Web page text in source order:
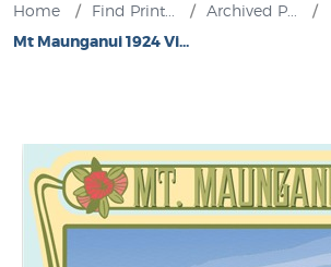
Home / Find Print... / Archived P...
/
Mt Maunganui 1924 Vi...